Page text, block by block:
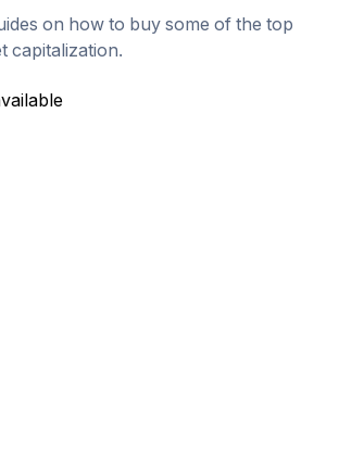
on how to buy some of the top
capitalization.